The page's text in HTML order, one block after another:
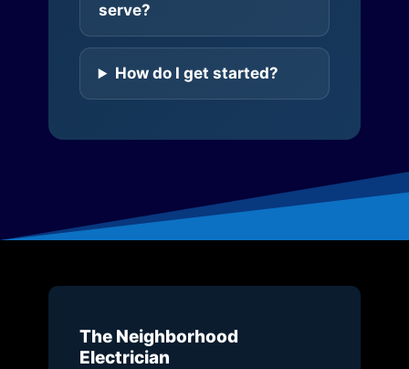
serve?
How do I get started?
The Neighborhood
Electrician